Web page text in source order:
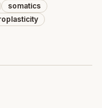
somatics